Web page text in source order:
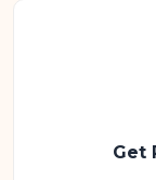
Get